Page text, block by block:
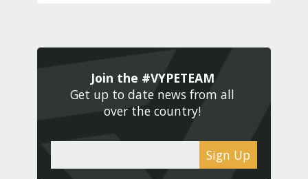
Join the #VYPETEAM
Get up to date news from all
over the country!
Sign Up